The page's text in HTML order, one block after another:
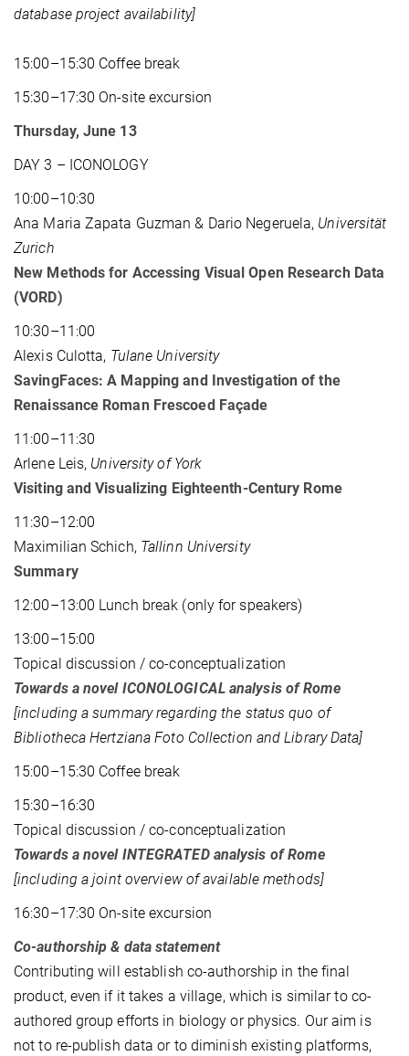
database project availability]
15:00–15:30 Coffee break
15:30–17:30 On-site excursion
Thursday, June 13
DAY 3 – ICONOLOGY
10:00–10:30
Ana Maria Zapata Guzman & Dario Negeruela, Universität
Zurich
New Methods for Accessing Visual Open Research Data
(VORD)
10:30–11:00
Alexis Culotta, Tulane University
SavingFaces: A Mapping and Investigation of the
Renaissance Roman Frescoed Façade
11:00–11:30
Arlene Leis, University of York
Visiting and Visualizing Eighteenth-Century Rome
11:30–12:00
Maximilian Schich, Tallinn University
Summary
12:00–13:00 Lunch break (only for speakers)
13:00–15:00
Topical discussion / co-conceptualization
Towards a novel ICONOLOGICAL analysis of Rome
[including a summary regarding the status quo of
Bibliotheca Hertziana Foto Collection and Library Data]
15:00–15:30 Coffee break
15:30–16:30
Topical discussion / co-conceptualization
Towards a novel INTEGRATED analysis of Rome
[including a joint overview of available methods]
16:30–17:30 On-site excursion
Co-authorship & data statement
Contributing will establish co-authorship in the final
product, even if it takes a village, which is similar to co-
authored group efforts in biology or physics. Our aim is
not to re-publish data or to diminish existing platforms,